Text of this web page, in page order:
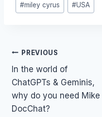
#miley cyrus #USA
Post
navigation
PREVIOUS
In the world of
ChatGPTs & Geminis,
why do you need Mike
DocChat?